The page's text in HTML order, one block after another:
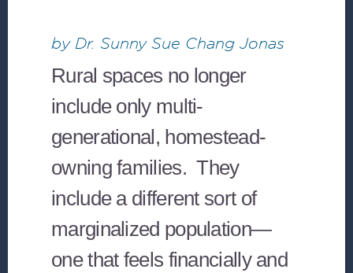
by Dr. Sunny Sue Chang Jonas
Rural spaces no longer
include only multi-
generational, homestead-
owning families. They
include a different sort of
marginalized population—
one that feels financially and